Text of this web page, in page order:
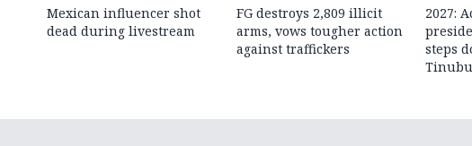
Mexican influencer shot
dead during livestream
FG destroys 2,809 illicit
arms, vows tougher action
against traffickers
2027:
steps
Tinubu